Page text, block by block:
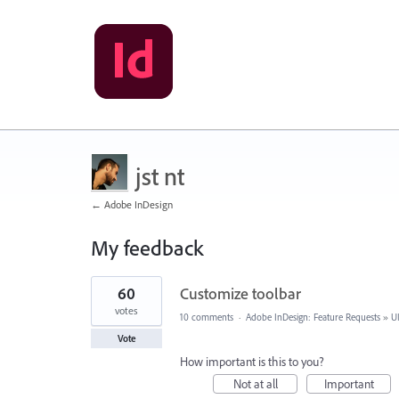
jst nt
← Adobe InDesign
My feedback
4
results
found
Customize toolbar
60
votes
Vote
10 comments · Adobe InDesign: Feature Requests » UI
How important is this to you?
Not at all
Important